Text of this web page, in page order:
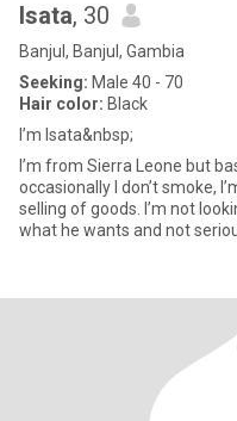
Isata, 30
Banjul, Banjul, Gambia
Seeking: Male 40 - 70
Hair color: Black
I’m Isata&nbsp;
I’m from Sierra Leone but
occasionally I don’t smoke,
selling of goods. I’m not
what he wants and not